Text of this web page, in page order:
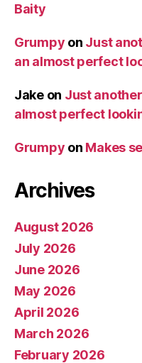
Baity
Grumpy on Just
an almost perfect
Jakeon Just
almost perfect
Grumpy on Makes
Archives
August 2026
July 2026
June 2026
May 2026
April 2026
March 2026
February 2026